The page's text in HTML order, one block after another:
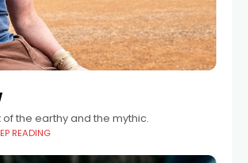
of the earthy and the mythic.
READING